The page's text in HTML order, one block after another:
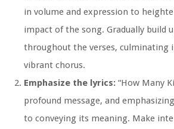
in volume and expression to
impact of the song. Gradually build
throughout the verses, culminating
vibrant chorus.
Emphasize the lyrics: “How Many
profound message, and
to conveying its meaning. Make